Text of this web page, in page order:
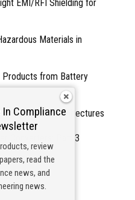
EMI/RFI Shielding for
Materials in
Products from Battery
Embedded Architectures
Converters: Part 3
-
Compliance
review
read the
news, and
news.